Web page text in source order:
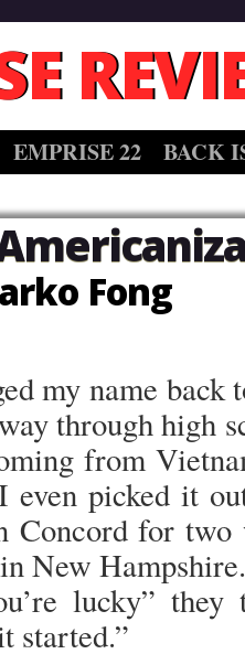
EMPRISE 22 BACK
Fong
my name
through high
from
even picked it
Concord for two
New Hampshire.
lucky”
started.”